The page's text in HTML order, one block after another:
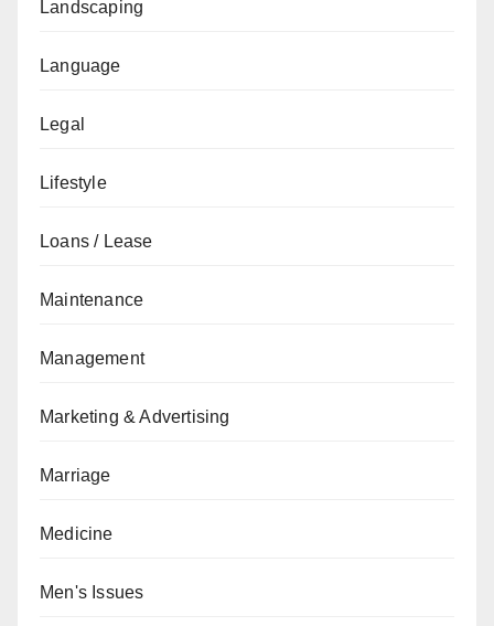
Landscaping
Language
Legal
Lifestyle
Loans / Lease
Maintenance
Management
Marketing & Advertising
Marriage
Medicine
Men's Issues